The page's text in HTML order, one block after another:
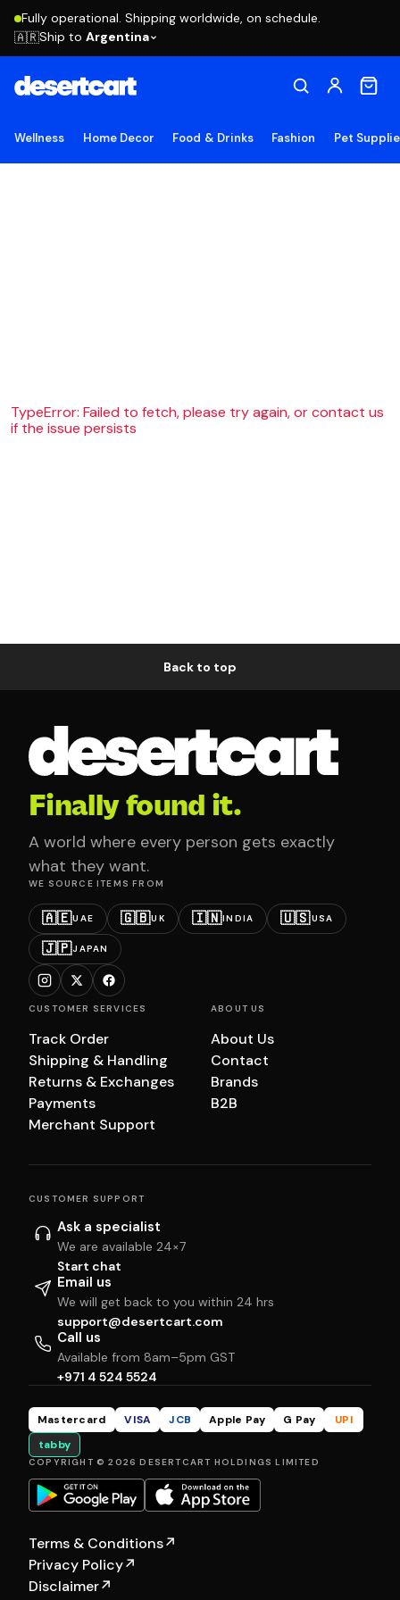
Fully operational. Shipping worldwide, on schedule.
🇦🇷Ship to Argentina
Wellness Home Decor Food & Drinks Fashion Pet
TypeError: Failed to fetch, please try again, or contact us
if the issue persists
Back to top
Finally found it.
A world where every person gets exactly
what they want.
WE SOURCE ITEMS FROM
🇦🇪UAE 🇬🇧UK 🇮🇳INDIA 🇺🇸USA
🇯🇵JAPAN
CUSTOMER SERVICES
Track Order
Shipping & Handling
Returns & Exchanges
Payments
Merchant Support
ABOUT US
About Us
Contact
Brands
B2B
CUSTOMER SUPPORT
Ask a specialist
We are available 24×7
Start chat
Email us
We will get back to you within 24 hrs
support@desertcart.com
Call us
Available from 8am–5pm GST
+971 4 524 5524
Mastercard VISA JCB Apple Pay G Pay
UPI
tabby
COPYRIGHT © 2026 DESERTCART HOLDINGS LIMITED
Terms & Conditions↗
Privacy Policy↗
Disclaimer↗